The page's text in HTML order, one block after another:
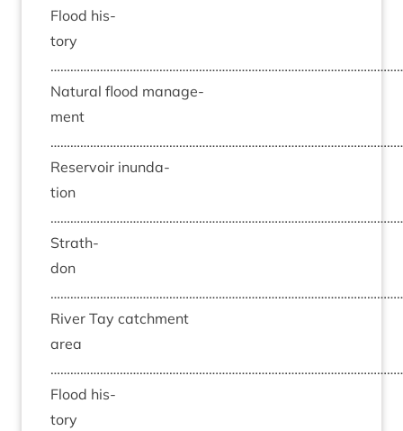
Flood his­
tory
Nat­ur­al flood man­age­
ment
Reser­voir inund­a­
tion
Strath­
don
River Tay catch­ment
area
Flood his­
tory